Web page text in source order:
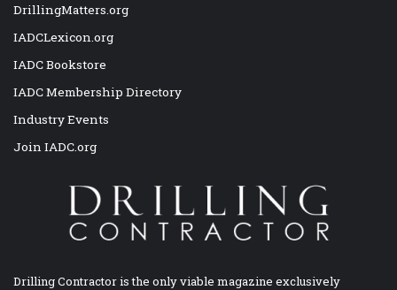
DrillingMatters.org
IADCLexicon.org
IADC Bookstore
IADC Membership Directory
Industry Events
Join IADC.org
Drilling Contractor is the only viable magazine exclusively